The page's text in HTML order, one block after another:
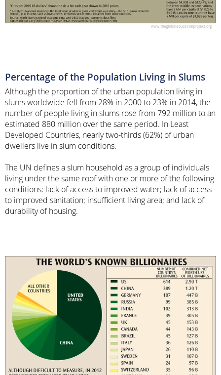
Percentage of the Population Living in Slums
Although the proportion of the urban population living in
slums worldwide fell from 28% in 2000 to 23% in 2014, the
number of people living in slums rose from 792 million to an
estimated 880 million over the same period. In Least
Developed Countries, nearly two-thirds (62%) of urban
dwellers live in slum conditions.
The UN defines a slum household as a group of individuals
living under the same roof with one or more of the following
conditions: lack of access to improved water; lack of access
to improved sanitation; insufficient living area; and lack of
durability of housing.